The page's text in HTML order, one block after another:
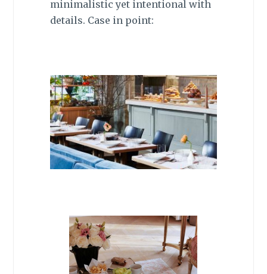
minimalistic yet intentional with
details. Case in point: